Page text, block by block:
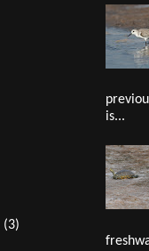
(3)
is...